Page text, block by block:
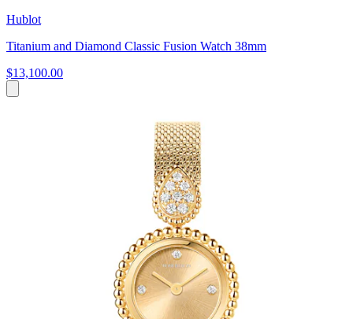
Hublot
Titanium and Diamond Classic Fusion Watch 38mm
$13,100.00